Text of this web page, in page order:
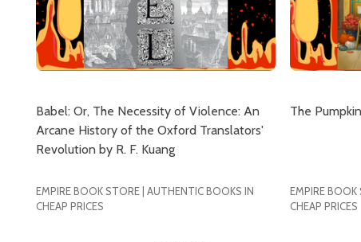
Babel: Or, The Necessity of Violence: An
Arcane History of the Oxford Translators'
Revolution by R. F. Kuang
EMPIRE BOOK STORE | AUTHENTIC BOOKS IN
CHEAP PRICES
The
EMPIRE
CHEAP PRICES